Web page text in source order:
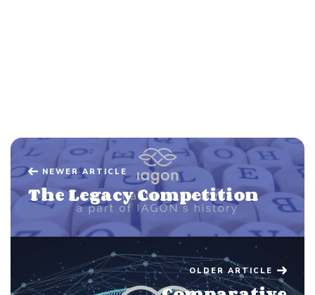
NEWER ARTICLE
The Legacy Competition
OLDER ARTICLE